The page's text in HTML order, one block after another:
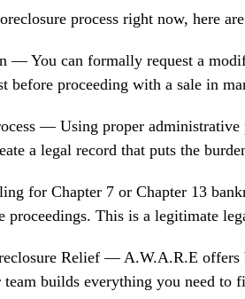
process right now, here
— You can formally request a
before proceeding with a sale in
— Using proper administrative
a legal record that puts the
for Chapter 7 or Chapter 13
proceedings. This is a legitimate
Relief — A.W.A.R.E offers
team builds everything you need to